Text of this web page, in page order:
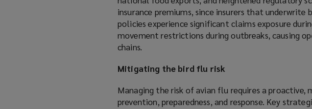
insurance premiums, since insurers that
policies experience significant claims exposure
movement restrictions during outbreaks, causing
chains.
Mitigating the bird flu risk
Managing the risk of avian flu requires a
prevention, preparedness, and response. Key